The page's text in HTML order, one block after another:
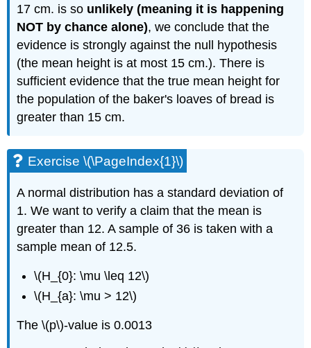
17 cm. is so unlikely (meaning it is happening
NOT by chance alone), we conclude that the
evidence is strongly against the null hypothesis
(the mean height is at most 15 cm.). There is
sufficient evidence that the true mean height for
the population of the baker's loaves of bread is
greater than 15 cm.
Exercise \(\PageIndex{1}\)
A normal distribution has a standard deviation of
1. We want to verify a claim that the mean is
greater than 12. A sample of 36 is taken with a
sample mean of 12.5.
\(H_{0}: \mu \leq 12\)
\(H_{a}: \mu > 12\)
The \(p\)-value is 0.0013